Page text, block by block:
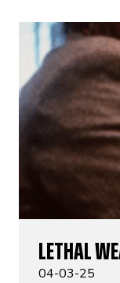
LETHAL
04-03-25